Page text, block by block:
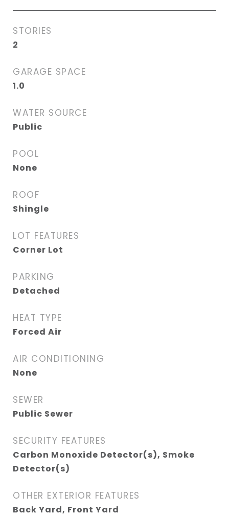
STORIES
2
GARAGE SPACE
1.0
WATER SOURCE
Public
POOL
None
ROOF
Shingle
LOT FEATURES
Corner Lot
PARKING
Detached
HEAT TYPE
Forced Air
AIR CONDITIONING
None
SEWER
Public Sewer
SECURITY FEATURES
Carbon Monoxide Detector(s), Smoke
Detector(s)
OTHER EXTERIOR FEATURES
Back Yard, Front Yard